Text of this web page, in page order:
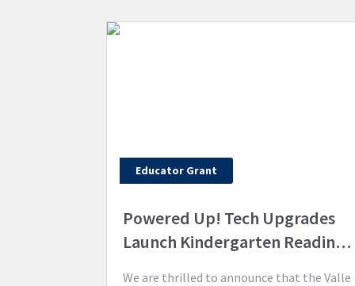
Educator Grant
Powered Up! Tech Upgrades
Launch Kindergarten Reading
We are thrilled to announce that the Valle